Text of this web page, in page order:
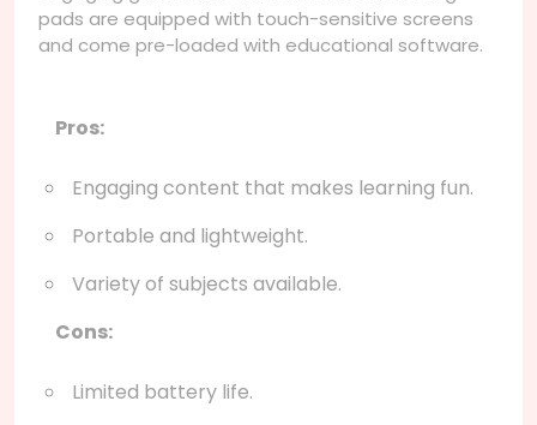
pads are equipped with touch-sensitive screens
and come pre-loaded with educational software.
Pros:
Engaging content that makes learning fun.
Portable and lightweight.
Variety of subjects available.
Cons:
Limited battery life.